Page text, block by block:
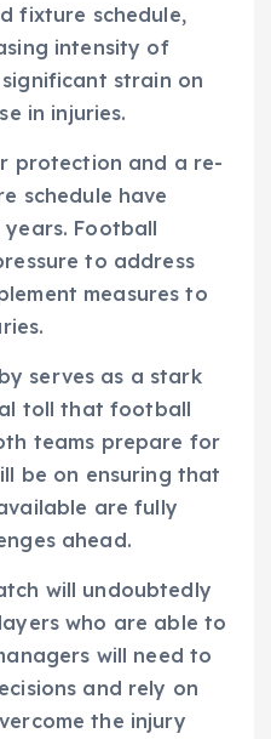
fixture schedule,
intensity of
strain on
in injuries.
protection and a re-
schedule have
Football
to address
measures to
serves as a stark
toll that football
teams prepare for
be on ensuring that
are fully
ahead.
will undoubtedly
who are able to
will need to
and rely on
the injury